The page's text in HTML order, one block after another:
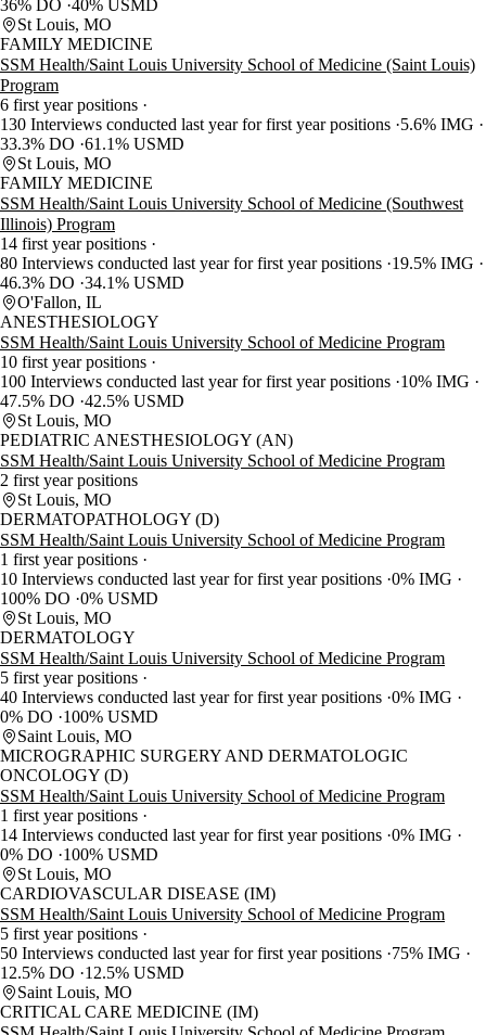
36% DO 40% USMD
St Louis, MO
FAMILY MEDICINE
SSM Health/Saint Louis University School of Medicine (Saint Louis)
Program
6 first year positions
130 Interviews conducted last year for first year positions 5.6% IMG
33.3% DO 61.1% USMD
St Louis, MO
FAMILY MEDICINE
SSM Health/Saint Louis University School of Medicine (Southwest
Illinois) Program
14 first year positions
80 Interviews conducted last year for first year positions 19.5% IMG
46.3% DO 34.1% USMD
O'Fallon, IL
ANESTHESIOLOGY
SSM Health/Saint Louis University School of Medicine Program
10 first year positions
100 Interviews conducted last year for first year positions 10% IMG
47.5% DO 42.5% USMD
St Louis, MO
PEDIATRIC ANESTHESIOLOGY (AN)
SSM Health/Saint Louis University School of Medicine Program
2 first year positions
St Louis, MO
DERMATOPATHOLOGY (D)
SSM Health/Saint Louis University School of Medicine Program
1 first year positions
10 Interviews conducted last year for first year positions 0% IMG
100% DO 0% USMD
St Louis, MO
DERMATOLOGY
SSM Health/Saint Louis University School of Medicine Program
5 first year positions
40 Interviews conducted last year for first year positions 0% IMG
0% DO
100% USMD
Saint Louis, MO
MICROGRAPHIC SURGERY AND DERMATOLOGIC
ONCOLOGY (D)
SSM Health/Saint Louis University School of Medicine Program
1 first year positions
14 Interviews conducted last year for first year positions 0% IMG
0% DO
100% USMD
St Louis, MO
CARDIOVASCULAR DISEASE (IM)
SSM Health/Saint Louis University School of Medicine Program
5 first year positions
50 Interviews conducted last year for first year positions 75% IMG
12.5% DO
12.5% USMD
Saint Louis, MO
CRITICAL CARE MEDICINE (IM)